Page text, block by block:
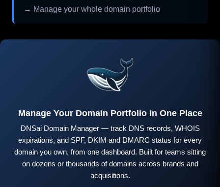
→ Manage your whole domain portfolio
Manage Your Domain Portfolio in One Place
DNSai Domain Manager — track DNS records, WHOIS
expirations, and SPF, DKIM and DMARC status for every
domain you own, from one dashboard. Built for teams sitting
on dozens or thousands of domains across brands and
acquisitions.